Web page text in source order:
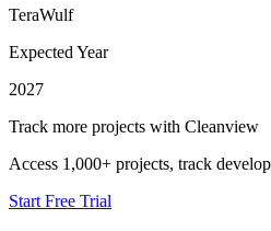
TeraWulf
Expected Year
2027
Track more projects with Cleanview
Access 1,000+ projects, track
Start Free Trial